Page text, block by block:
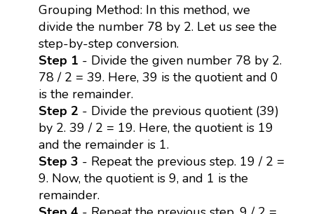
Grouping Method: In this method, we
divide the number 78 by 2. Let us see the
step-by-step conversion.
Step 1 - Divide the given number 78 by 2.
78 / 2 = 39. Here, 39 is the quotient and 0
is the remainder.
Step 2 - Divide the previous quotient (39)
by 2. 39 / 2 = 19. Here, the quotient is 19
and the remainder is 1.
Step 3 - Repeat the previous step. 19 / 2 =
9. Now, the quotient is 9, and 1 is the
remainder.